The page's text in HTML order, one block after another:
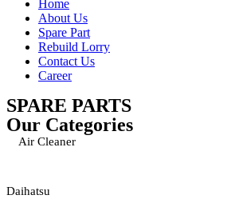
Home
About Us
Spare Part
Rebuild Lorry
Contact Us
Career
SPARE PARTS
Our Categories
Air Cleaner
Daihatsu